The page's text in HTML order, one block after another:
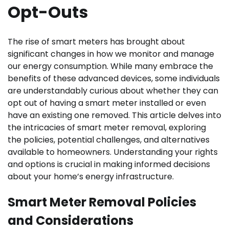
Opt-Outs
The rise of smart meters has brought about
significant changes in how we monitor and manage
our energy consumption. While many embrace the
benefits of these advanced devices, some individuals
are understandably curious about whether they can
opt out of having a smart meter installed or even
have an existing one removed. This article delves into
the intricacies of smart meter removal, exploring
the policies, potential challenges, and alternatives
available to homeowners. Understanding your rights
and options is crucial in making informed decisions
about your home’s energy infrastructure.
Smart Meter Removal Policies
and Considerations